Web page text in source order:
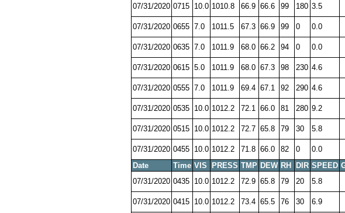
07/31/2020 0715 10.0 1010.8 66.9 66.6 99 180 3.5
07/31/2020 0655 7.0 1011.5 67.3 66.9 99 0 0.0
07/31/2020 0635 7.0 1011.9 68.0 66.2 94 0 0.0
07/31/2020 0615 5.0 1011.9 68.0 67.3 98 230 4.6
07/31/2020 0555 7.0 1011.9 69.4 67.1 92 290 4.6
07/31/2020 0535 10.0 1012.2 72.1 66.0 81 280 9.2
07/31/2020 0515 10.0 1012.2 72.7 65.8 79 30 5.8
07/31/2020 0455 10.0 1012.2 71.8 66.0 82 0 0.0
Date
Time VIS PRESS TMP DEW RH DIR SPEED
07/31/2020 0435 10.0 1012.2 72.9 65.8 79 20 5.8
07/31/2020 0415 10.0 1012.2 73.4 65.5 76 30 6.9